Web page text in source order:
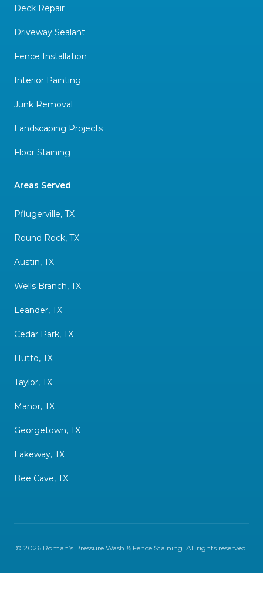
Deck Repair
Driveway Sealant
Fence Installation
Interior Painting
Junk Removal
Landscaping Projects
Floor Staining
Areas Served
Pflugerville, TX
Round Rock, TX
Austin, TX
Wells Branch, TX
Leander, TX
Cedar Park, TX
Hutto, TX
Taylor, TX
Manor, TX
Georgetown, TX
Lakeway, TX
Bee Cave, TX
© 2026 Roman’s Pressure Wash & Fence Staining. All rights reserved.